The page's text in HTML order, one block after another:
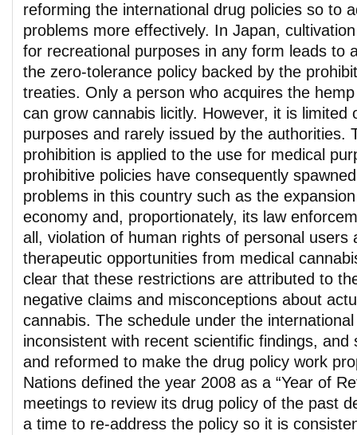
reforming the international drug policies so to
problems more effectively. In Japan,
for recreational purposes in any form leads to
the zero-tolerance policy backed by the
treaties. Only a person who acquires the hemp
can grow cannabis licitly. However, it is limited
purposes and rarely issued by the authorities.
prohibition is applied to the use for medical
prohibitive policies have consequently
problems in this country such as the
economy and, proportionately, its law
all, violation of human rights of personal users
therapeutic opportunities from medical
clear that these restrictions are attributed to
negative claims and misconceptions about
cannabis. The schedule under the
inconsistent with recent scientific findings, and
and reformed to make the drug policy work
Nations defined the year 2008 as a “Year of
meetings to review its drug policy of the past
a time to re-address the policy so it is